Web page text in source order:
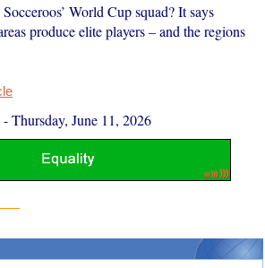
World Cup squad? It says
produce elite players – and the regions
-Thursday, June 11, 2026